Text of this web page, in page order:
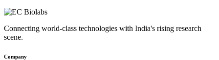
Connecting world-class technologies with India's rising research
scene.
Company